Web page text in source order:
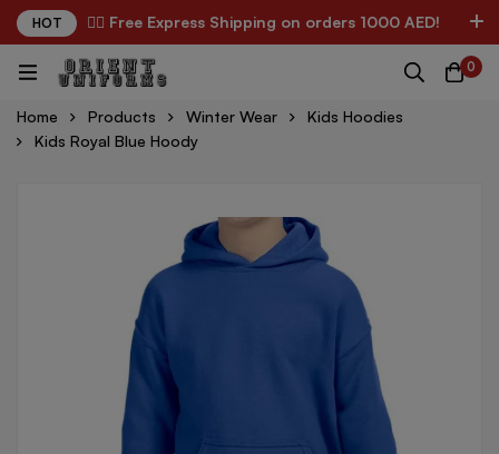
HOT ✌🏼 Free Express Shipping on orders 1000 AED!
0
Home Products Winter Wear
Kids Hoodies
Kids Royal Blue Hoody